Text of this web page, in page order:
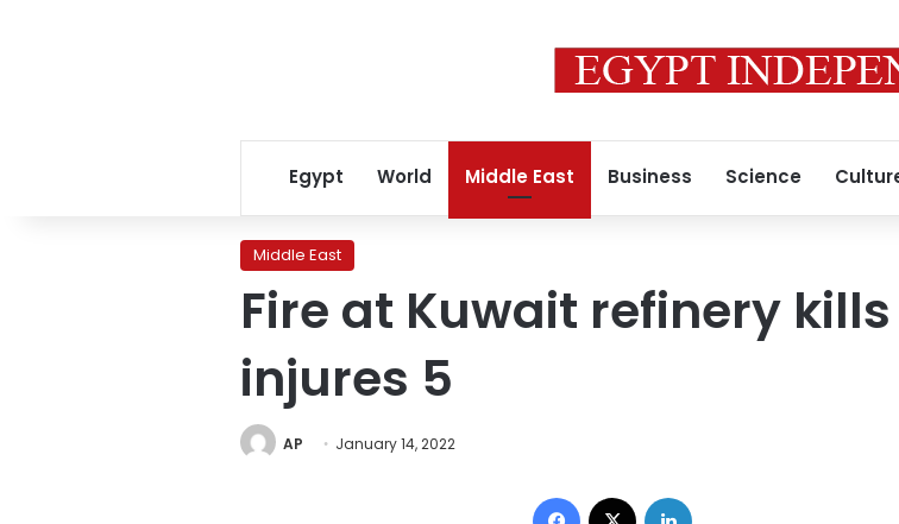
Egypt World Middle East Business Science
Middle East
Fire at Kuwait refinery
injures 5
AP January 14, 2022
Facebook